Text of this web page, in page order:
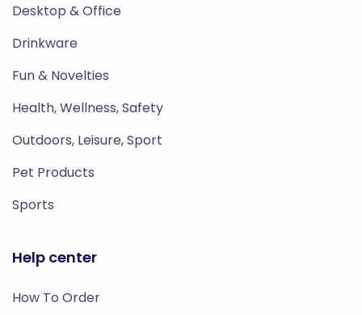
Desktop & Office
Drinkware
Fun & Novelties
Health, Wellness, Safety
Outdoors, Leisure, Sport
Pet Products
Sports
Help center
How To Order